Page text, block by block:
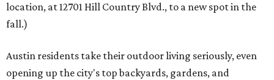
location, at 12701 Hill Country Blvd., to a new spot in the
fall.)
Austin residents take their outdoor living seriously, even
opening up the city's top backyards, gardens, and